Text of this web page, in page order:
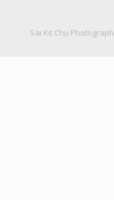
Sai Kit Chu